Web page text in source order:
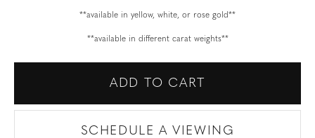
**available in yellow, white, or rose gold**
**available in different carat weights**
ADD TO CART
SCHEDULE A VIEWING